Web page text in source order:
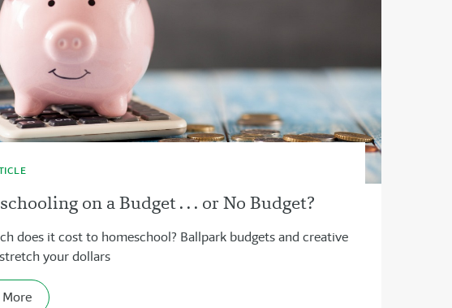
on a Budget . . . or No Budget?
does it cost to homeschool? Ballpark budgets and creative
your dollars
More